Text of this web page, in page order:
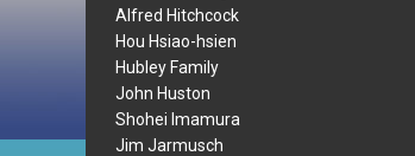
Alfred Hitchcock
Hou Hsiao-hsien
Hubley Family
John Huston
Shohei Imamura
Jim Jarmusch